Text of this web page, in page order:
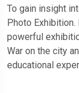
To gain insight
Photo
powerful
War on the city
educational